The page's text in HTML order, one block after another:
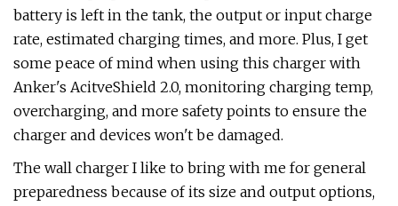
battery is left in the tank, the output or input charge
rate, estimated charging times, and more. Plus, I get
some peace of mind when using this charger with
Anker's AcitveShield 2.0, monitoring charging temp,
overcharging, and more safety points to ensure the
charger and devices won't be damaged.
The wall charger I like to bring with me for general
preparedness because of its size and output options,